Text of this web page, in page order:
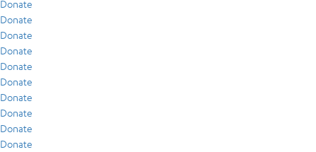
Donate
Donate
Donate
Donate
Donate
Donate
Donate
Donate
Donate
Donate